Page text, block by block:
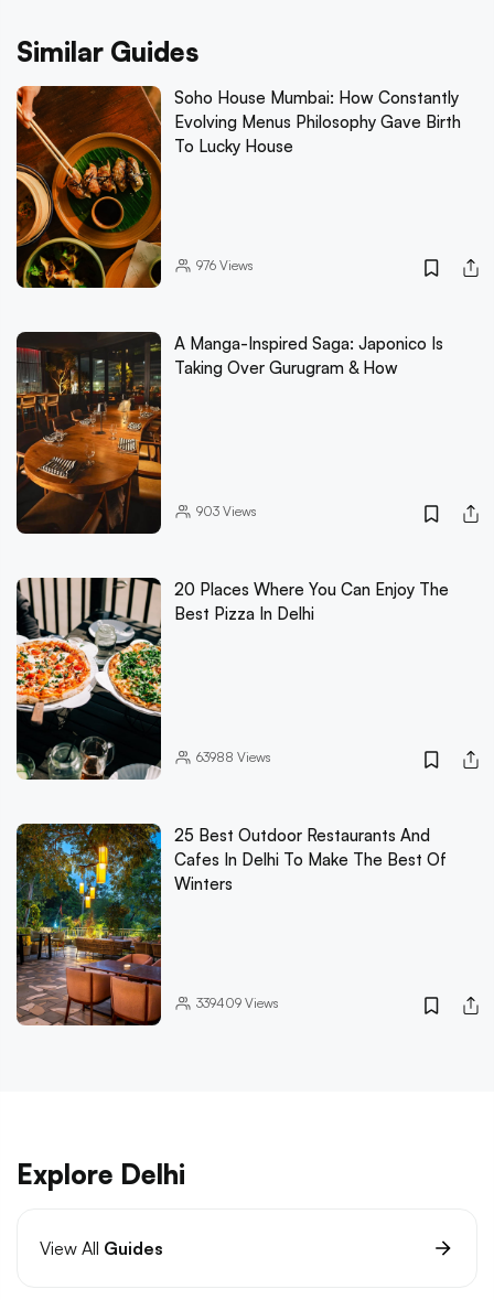
Similar Guides
Soho House Mumbai: How Constantly
Evolving Menus Philosophy Gave Birth
To Lucky House
976Views
A Manga-Inspired Saga: Japonico Is
Taking Over Gurugram & How
903Views
20 Places Where You Can Enjoy The
Best Pizza In Delhi
63988 Views
25 Best Outdoor Restaurants And
Cafes In Delhi To Make The Best Of
Winters
339409Views
Explore Delhi
View All Guides